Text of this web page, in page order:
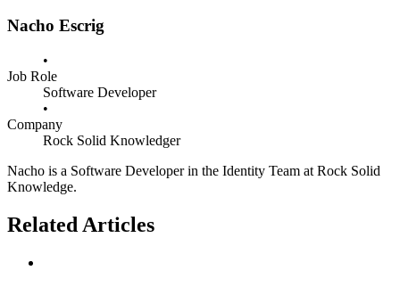
Nacho Escrig
•
Job Role
Software Developer
•
Company
Rock Solid Knowledger
Nacho is a Software Developer in the Identity Team at Rock Solid
Knowledge.
Related Articles